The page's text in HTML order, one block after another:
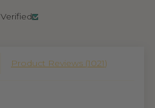
Verified
Product Reviews (1021)